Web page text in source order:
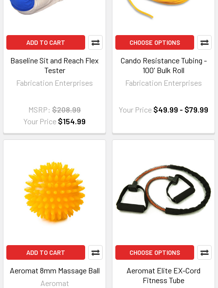
ADD TO CART
Baseline Sit and Reach Flex
Tester
Fabrication Enterprises
MSRP: $208.99
Your Price $154.99
CHOOSE OPTIONS
Cando Resistance Tubing -
100' Bulk Roll
Fabrication Enterprises
Your Price $49.99 - $79.99
ADD TO CART
Aeromat 8mm Massage Ball
Aeromat
CHOOSE OPTIONS
Aeromat Elite EX-Cord
Fitness Tube